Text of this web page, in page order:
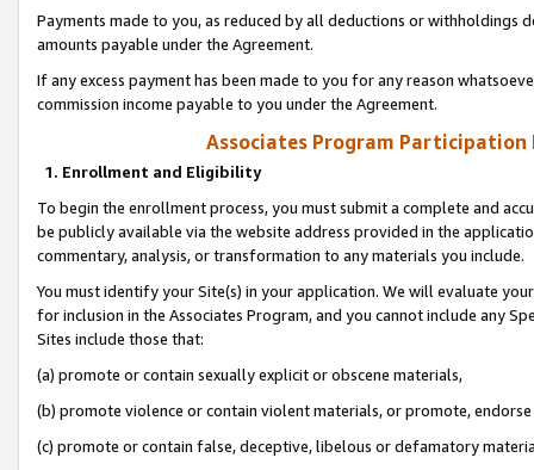
Payments made to you, as reduced by all deductions or
amounts payable under the Agreement.
If any excess payment has been made to you for any reason
commission income payable to you under the Agreement.
Associates Program Participation
1. Enrollment and Eligibility
To begin the enrollment process, you must submit a complete and
be publicly available via the website address provided in the
commentary, analysis, or transformation to any materials you include.
You must identify your Site(s) in your application. We will evaluate
for inclusion in the Associates Program, and you cannot include any
Sites include those that:
(a) promote or contain sexually explicit or obscene materials,
(b) promote violence or contain violent materials, or promote,
(c) promote or contain false, deceptive, libelous or defamatory